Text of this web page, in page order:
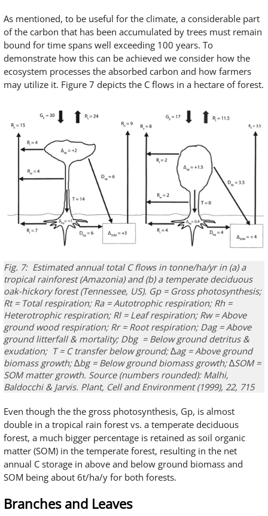
As mentioned, to be useful for the climate, a considerable part
of the carbon that has been accumulated by trees must remain
bound for time spans well exceeding 100 years. To
demonstrate how this can be achieved we consider how the
ecosystem processes the absorbed carbon and how farmers
may utilize it. Figure 7 depicts the C flows in a hectare of forest.
Fig. 7: Estimated annual total C flows in tonne/ha/yr in (a) a
tropical rainforest (Amazonia) and (b) a temperate deciduous
oak-hickory forest (Tennessee, US). Gp = Gross photosynthesis;
Rt = Total respiration; Ra = Autotrophic respiration; Rh =
Heterotrophic respiration; Rl = Leaf respiration; Rw = Above
ground wood respiration; Rr = Root respiration; Dag = Above
ground litterfall & mortality; Dbg = Below ground detritus &
exudation; T = C transfer below ground; ∆ag = Above ground
biomass growth; ∆bg = Below ground biomass growth; ∆SOM =
SOM matter growth. Source (numbers rounded): Malhi,
Baldocchi & Jarvis. Plant, Cell and Environment (1999), 22, 715
Even though the the gross photosynthesis, Gp, is almost
double in a tropical rain forest vs. a temperate deciduous
forest, a much bigger percentage is retained as soil organic
matter (SOM) in the temperate forest, resulting in the net
annual C storage in above and below ground biomass and
SOM being about 6t/ha/y for both forests.
Branches and Leaves